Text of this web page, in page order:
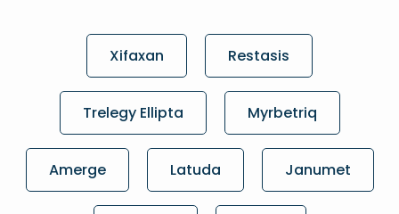
Xifaxan Restasis
Trelegy Ellipta Myrbetriq
Amerge Latuda Janumet